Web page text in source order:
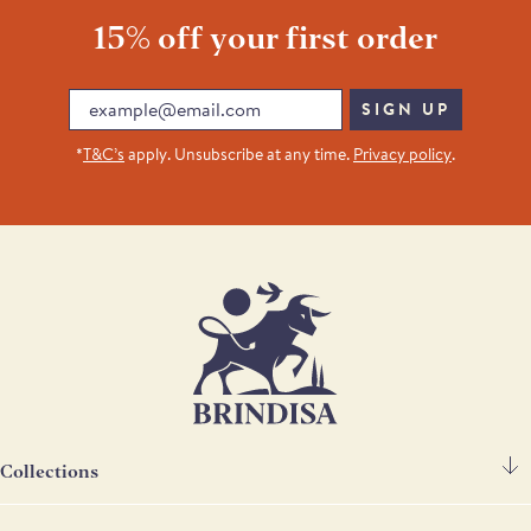
15% off your first order
Email
SIGN UP
*T&C’s apply. Unsubscribe at any time. Privacy policy.
Collections